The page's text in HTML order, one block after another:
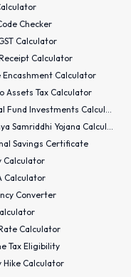
Checker
Calculator
Calculator
Encashment Calculator
Assets Tax Calculator
Savings Certificate
Calculator
Calculator
Converter
Calculator
Tax Eligibility
Hike Calculator